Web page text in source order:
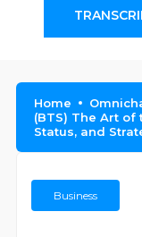
Home
(BTS) The Art of
Status, and
Business